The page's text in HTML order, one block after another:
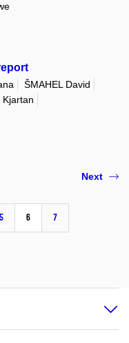
ŠMAHEL David
Kjartan
5 6 7
Next